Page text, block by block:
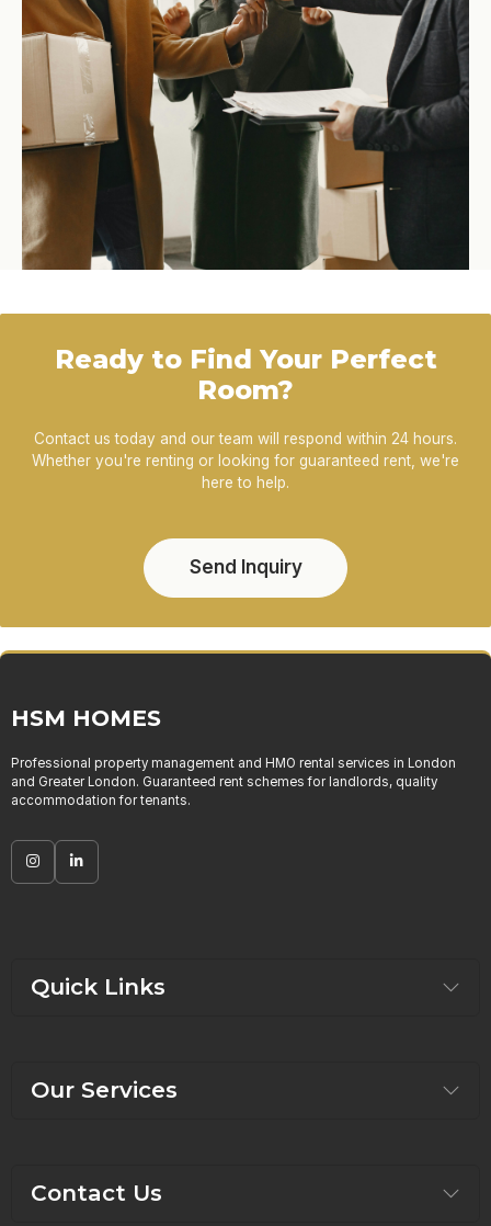
Ready to Find Your Perfect
Room?
Contact us today and our team will respond within 24 hours.
Whether you're renting or looking for guaranteed rent, we're
here to help.
Send Inquiry
HSM HOMES
Professional property management and HMO rental services in London
and Greater London. Guaranteed rent schemes for landlords, quality
accommodation for tenants.
Quick Links
Our Services
Contact Us